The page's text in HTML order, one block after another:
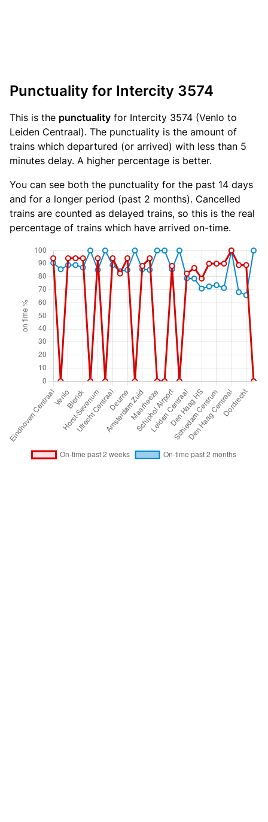
Punctuality for Intercity 3574
This is the punctuality for Intercity 3574 (Venlo to
Leiden Centraal). The punctuality is the amount of
trains which departured (or arrived) with less than 5
minutes delay. A higher percentage is better.
You can see both the punctuality for the past 14 days
and for a longer period (past 2 months). Cancelled
trains are counted as delayed trains, so this is the real
percentage of trains which have arrived on-time.